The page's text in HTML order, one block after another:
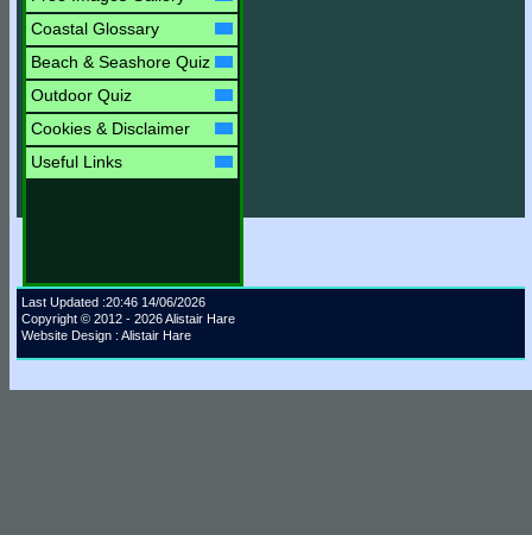
Coastal Glossary
Beach & Seashore Quiz
Outdoor Quiz
Cookies & Disclaimer
Useful Links
Last Updated :20:46 14/06/2026
Copyright © 2012 - 2026 Alistair Hare
Website Design : Alistair Hare